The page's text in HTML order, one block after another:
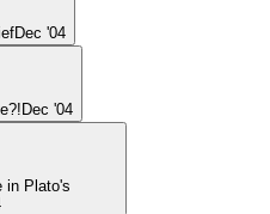
Dec '04
Dec '04
in Plato's